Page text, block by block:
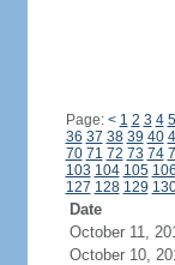
Page: < 1 2 3 4 5
36 37 38 39 40
70 71 72 73 74
103 104 105 106
127 128 129
Date
October 11,
October 10,